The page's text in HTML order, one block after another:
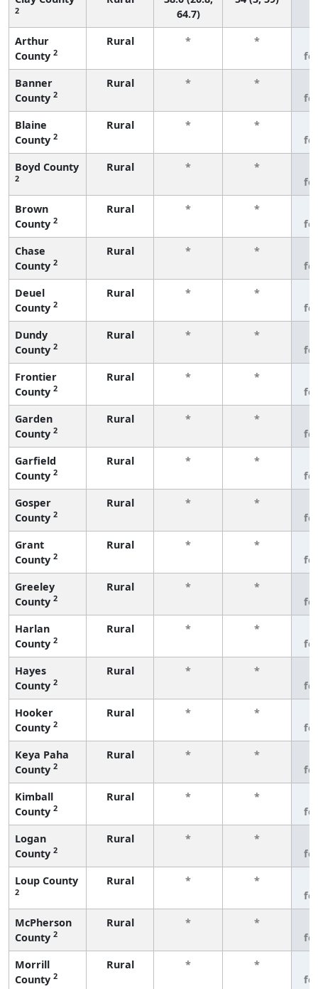
2
64.7)
Arthur
County 2
Rural * *
Banner
County 2
Rural * *
Blaine
County 2
Rural * *
Boyd County
2
Rural * *
Brown
County 2
Rural * *
Chase
County 2
Rural * *
Deuel
County 2
Rural * *
Dundy
County 2
Rural * *
Frontier
County 2
Rural * *
Garden
County 2
Rural * *
Garfield
County 2
Rural * *
Gosper
County 2
Rural * *
Grant
County 2
Rural * *
Greeley
County 2
Rural * *
Harlan
County 2
Rural * *
Hayes
County 2
Rural * *
Hooker
County 2
Rural * *
Keya Paha
County 2
Rural * *
Kimball
County 2
Rural * *
Logan
County 2
Rural * *
Loup County
2
Rural * *
McPherson
County 2
Rural * *
Morrill
County 2
Rural * *